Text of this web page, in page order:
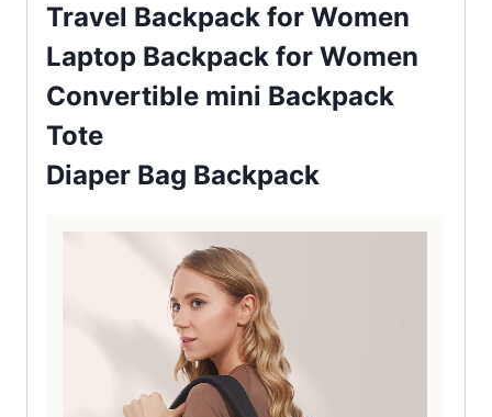
Travel Backpack for Women
Laptop Backpack for Women
Convertible mini Backpack
Tote
Diaper Bag Backpack